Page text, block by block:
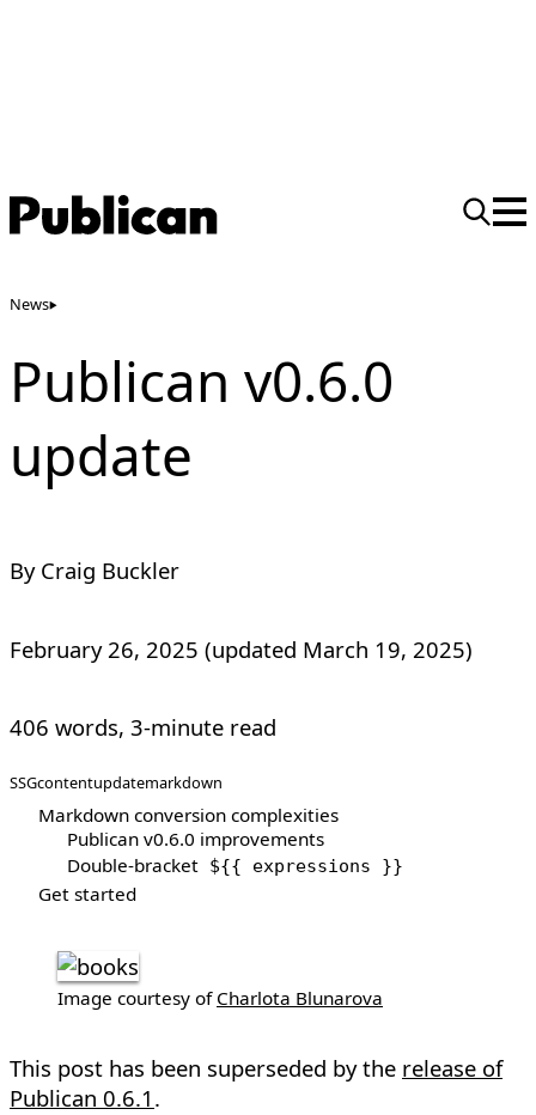
News
Publican v0.6.0
update
By Craig Buckler
February 26, 2025 (updated March 19, 2025)
406 words, 3-minute read
SSGcontentupdatemarkdown
Markdown conversion complexities
Publican v0.6.0 improvements
Double-bracket ${{ expressions }}
Get started
Image courtesy of Charlota Blunarova
This post has been superseded by the release of
Publican 0.6.1 .